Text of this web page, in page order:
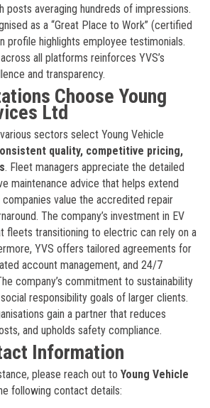
posts averaging hundreds of impressions.
as a “Great Place to Work” (certified
profile highlights employee testimonials.
all platforms reinforces YVS’s
and transparency.
Choose Young
Ltd
sectors select Young Vehicle
quality, competitive pricing,
. Fleet managers appreciate the detailed
maintenance advice that helps extend
value the accredited repair
The company’s investment in EV
fleets transitioning to electric can rely on a
YVS offers tailored agreements for
account management, and 24/7
company’s commitment to sustainability
responsibility goals of larger clients.
gain a partner that reduces
and upholds safety compliance.
Information
please reach out to Young Vehicle
following contact details: